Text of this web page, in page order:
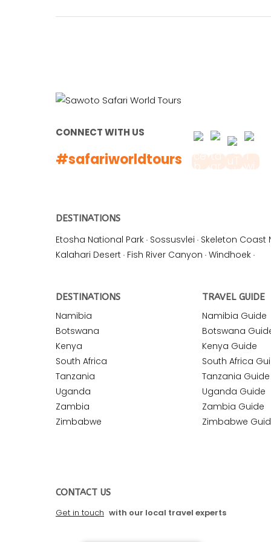
CONNECT WITH US
#safariworldtours
DESTINATIONS
Etosha National Park · Sossusvlei · Skeleton Coast
Kalahari Desert · Fish River Canyon · Windhoek ·
DESTINATIONS
Namibia
Botswana
Kenya
South Africa
Tanzania
Uganda
Zambia
Zimbabwe
TRAVEL GUIDE
Namibia Guide
Botswana
Kenya Guide
South Africa
Tanzania Guide
Uganda Guide
Zambia Guide
Zimbabwe
CONTACT US
Get in touch with our local travel experts